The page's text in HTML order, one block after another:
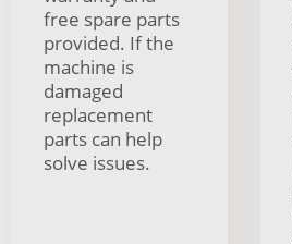
free spare parts
provided. If the
machine is
damaged
replacement
parts can help
solve issues.